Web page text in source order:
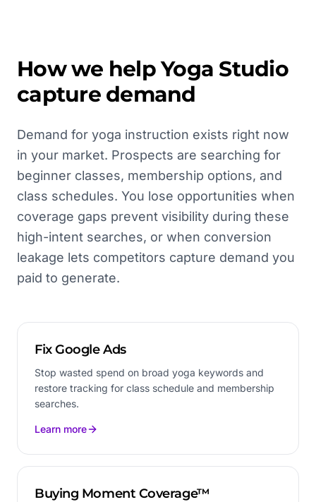
How we helpYoga Studio
capture demand
Demand for yoga instruction exists right now
in your market. Prospects are searching for
beginner classes, membership options, and
class schedules. You lose opportunities when
coverage gaps prevent visibility during these
high-intent searches, or when conversion
leakage lets competitors capture demand you
paid to generate.
Fix Google Ads
Stop wasted spend on broad yoga keywords and
restore tracking for class schedule and membership
searches.
Learn more
Buying Moment Coverage™